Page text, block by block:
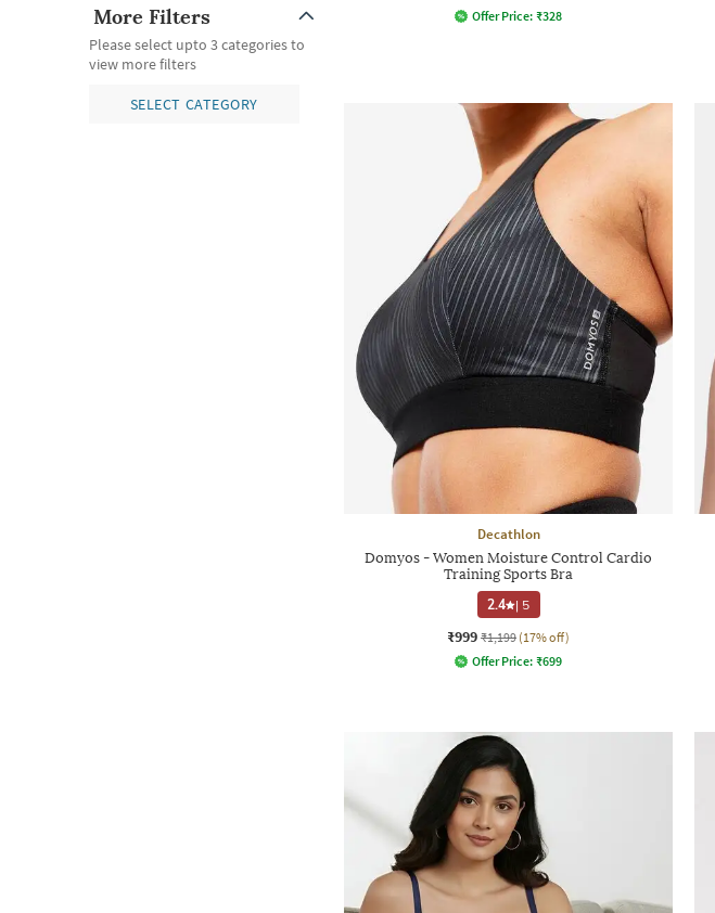
More Filters
Please select upto 3 categories to
view more filters
SELECT CATEGORY
Offer Price: ₹328
Decathlon
Domyos - Women Moisture Control Cardio
Training Sports Bra
2.4 | 5
₹999 ₹1,199 (17% off)
Offer Price: ₹699